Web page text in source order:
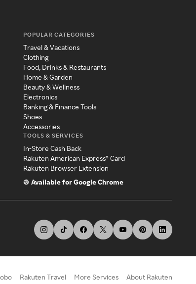
POPULAR CATEGORIES
Travel & Vacations
Clothing
Food, Drinks & Restaurants
Home & Garden
Beauty & Wellness
Electronics
Banking & Finance Tools
Shoes
Accessories
TOOLS & SERVICES
In-Store Cash Back
Rakuten American Express® Card
Rakuten Browser Extension
Available for Google Chrome
Rakuten Travel More Services About Rakuten